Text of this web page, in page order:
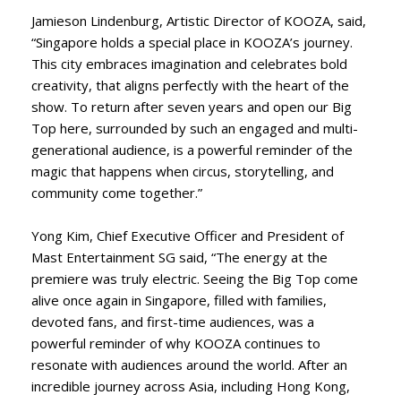
Jamieson Lindenburg, Artistic Director of KOOZA, said,
“Singapore holds a special place in KOOZA’s journey.
This city embraces imagination and celebrates bold
creativity, that aligns perfectly with the heart of the
show. To return after seven years and open our Big
Top here, surrounded by such an engaged and multi-
generational audience, is a powerful reminder of the
magic that happens when circus, storytelling, and
community come together.”
Yong Kim, Chief Executive Officer and President of
Mast Entertainment SG said, “The energy at the
premiere was truly electric. Seeing the Big Top come
alive once again in Singapore, filled with families,
devoted fans, and first-time audiences, was a
powerful reminder of why KOOZA continues to
resonate with audiences around the world. After an
incredible journey across Asia, including Hong Kong,